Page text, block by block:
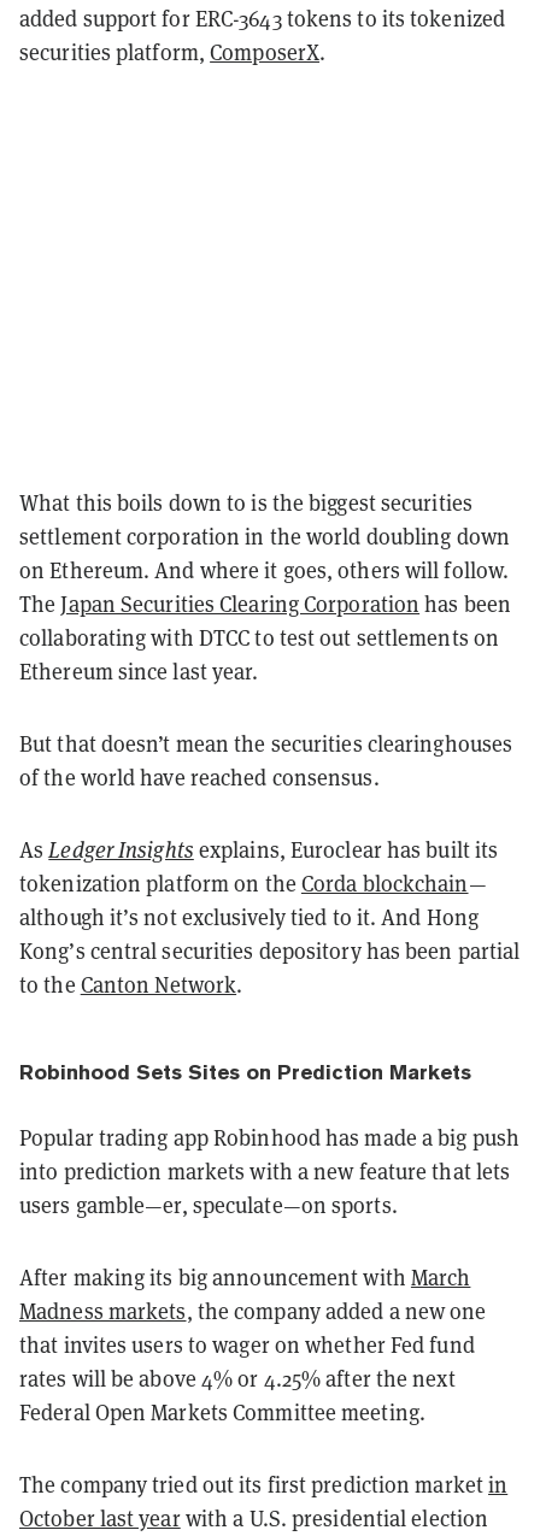
added support for ERC-3643 tokens to its tokenized
securities platform,ComposerX.
What this boils down to is the biggest securities
settlement corporation in the world doubling down
on Ethereum. And where it goes, others will follow.
TheJapan Securities Clearing Corporation has been
collaborating with DTCC to test out settlements on
Ethereum since last year.
But that doesn’t mean the securities clearinghouses
of the world have reached consensus.
AsLedger Insights explains, Euroclear has built its
tokenization platform on the Corda blockchain—
although it’s not exclusively tied to it. And Hong
Kong’s central securities depository has been partial
to the Canton Network.
Robinhood Sets Sites on Prediction Markets
Popular trading app Robinhood has made a big push
into prediction markets with a new feature that lets
users gamble—er, speculate—on sports.
After making its big announcement with March
Madness markets, the company added a new one
that invites users to wager on whether Fed fund
rates will be above 4% or 4.25% after the next
Federal Open Markets Committee meeting.
The company tried out its first prediction marketin
October last yearwith a U.S. presidential election